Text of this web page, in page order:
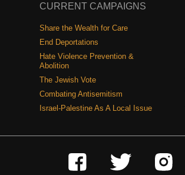
CURRENT CAMPAIGNS
Share the Wealth for Care
End Deportations
Hate Violence Prevention &
Abolition
The Jewish Vote
Combating Antisemitism
Israel-Palestine As A Local Issue